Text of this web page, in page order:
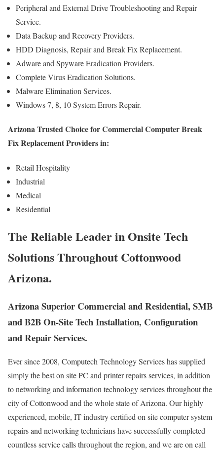
Peripheral and External Drive Troubleshooting and Repair
Service.
Data Backup and Recovery Providers.
HDD Diagnosis, Repair and Break Fix Replacement.
Adware and Spyware Eradication Providers.
Complete Virus Eradication Solutions.
Malware Elimination Services.
Windows 7, 8, 10 System Errors Repair.
Arizona Trusted Choice for Commercial Computer Break
Fix Replacement Providers in:
Retail Hospitality
Industrial
Medical
Residential
The Reliable Leader in Onsite Tech
Solutions Throughout Cottonwood
Arizona.
Arizona Superior Commercial and Residential, SMB
and B2B On-Site Tech Installation, Configuration
and Repair Services.
Ever since 2008, Computech Technology Services has supplied
simply the best on site PC and printer repairs services, in addition
to networking and information technology services throughout the
city of Cottonwood and the whole state of Arizona. Our highly
experienced, mobile, IT industry certified on site computer system
repairs and networking technicians have successfully completed
countless service calls throughout the region, and we are on call